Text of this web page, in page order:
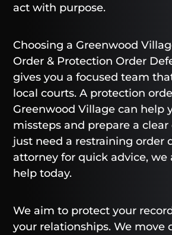
act with purpose.
Choosing a Greenwood
Order & Protection Order
gives you a focused team
local courts. A protection
Greenwood Village can help
missteps and prepare a clear
just need a restraining order
attorney for quick advice, we
help today.
We aim to protect your
your relationships. We move